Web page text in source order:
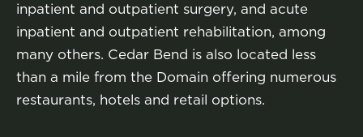
inpatient and outpatient surgery, and acute
inpatient and outpatient rehabilitation, among
many others. Cedar Bend is also located less
than a mile from the Domain offering numerous
restaurants, hotels and retail options.